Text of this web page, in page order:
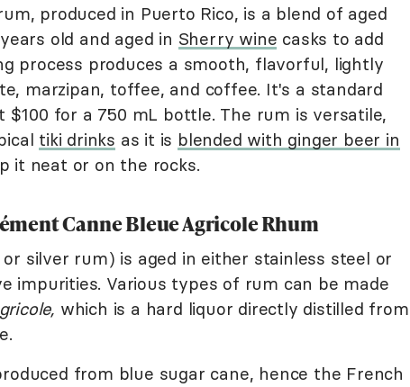
produced in Puerto Rico, is a blend of aged
old and aged in Sherry wine casks to add
process produces a smooth, flavorful, lightly
marzipan, toffee, and coffee. It's a standard
$100 for a 750 mL bottle. The rum is versatile,
tiki drinks as it is blended with ginger beer in
it neat or on the rocks.
Canne Bleue Agricole Rhum
silver rum) is aged in either stainless steel or
impurities. Various types of rum can be made
which is a hard liquor directly distilled from
from blue sugar cane, hence the French